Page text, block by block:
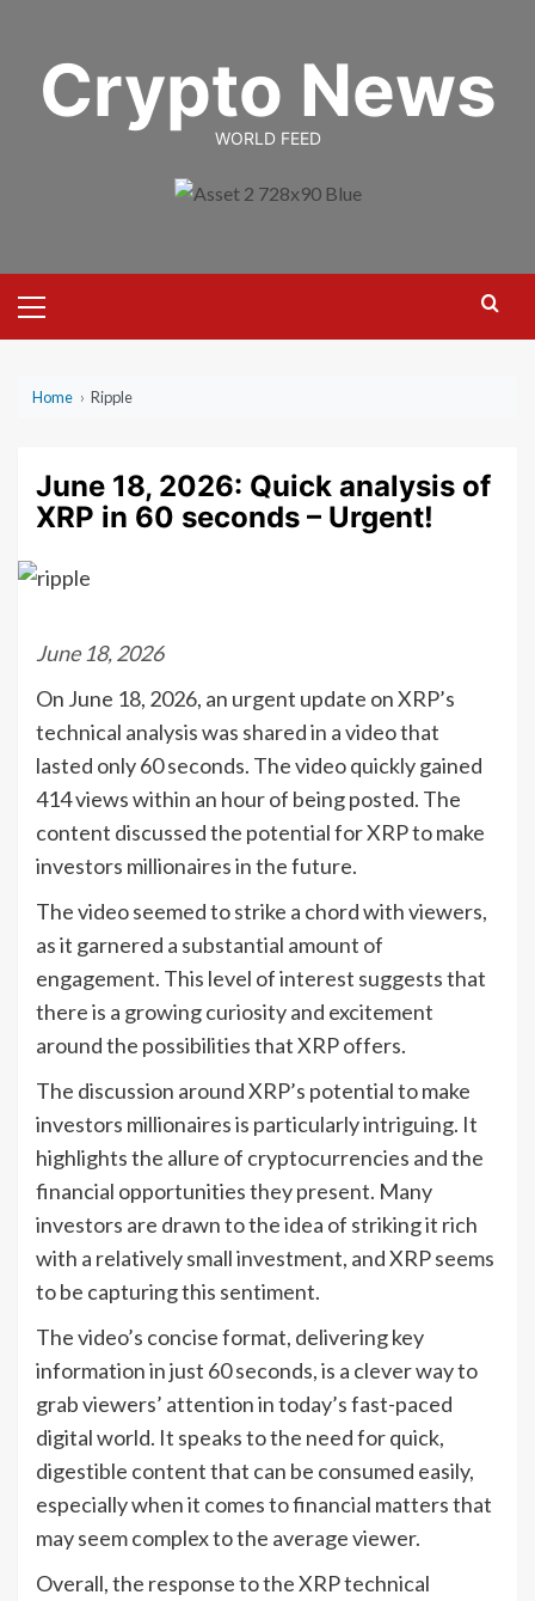
contentCrypto News
WORLD FEED
Menu
Home › Ripple
June 18, 2026: Quick analysis of
XRP in 60 seconds – Urgent!
June 18, 2026
On June 18, 2026, an urgent update on XRP’s
technical analysis was shared in a video that
lasted only 60 seconds. The video quickly gained
414 views within an hour of being posted. The
content discussed the potential for XRP to make
investors millionaires in the future.
The video seemed to strike a chord with viewers,
as it garnered a substantial amount of
engagement. This level of interest suggests that
there is a growing curiosity and excitement
around the possibilities that XRP offers.
The discussion around XRP’s potential to make
investors millionaires is particularly intriguing. It
highlights the allure of cryptocurrencies and the
financial opportunities they present. Many
investors are drawn to the idea of striking it rich
with a relatively small investment, and XRP seems
to be capturing this sentiment.
The video’s concise format, delivering key
information in just 60 seconds, is a clever way to
grab viewers’ attention in today’s fast-paced
digital world. It speaks to the need for quick,
digestible content that can be consumed easily,
especially when it comes to financial matters that
may seem complex to the average viewer.
Overall, the response to the XRP technical